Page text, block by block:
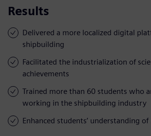
Results
Delivered a more localized digital
shipbuilding
Facilitated the industrialization of
achievements
Trained more than 60 students who
working in the shipbuilding industry
Enhanced students’ understanding of